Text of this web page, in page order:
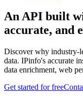
An API built
accurate, and
Discover why industry-
data. IPinfo's accurate
data enrichment, web
Get started for free